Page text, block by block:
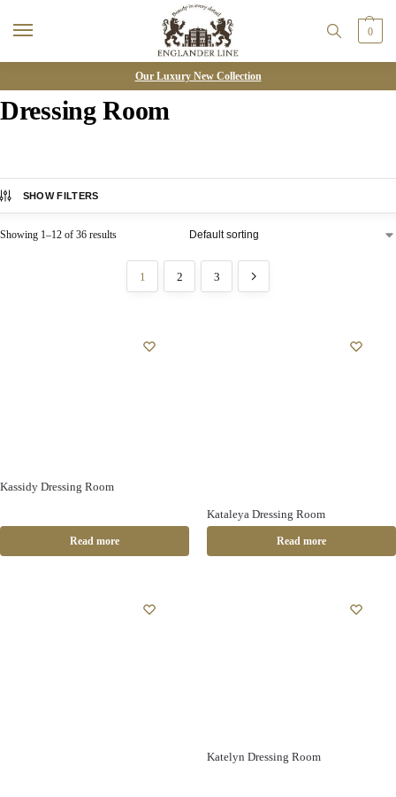
0
Our Luxury New Collection
Dressing Room
SHOW FILTERS
Showing 1–12 of 36 results
1 2 3
Kassidy Dressing Room
Read more
Kataleya Dressing Room
Read more
Katelyn Dressing Room